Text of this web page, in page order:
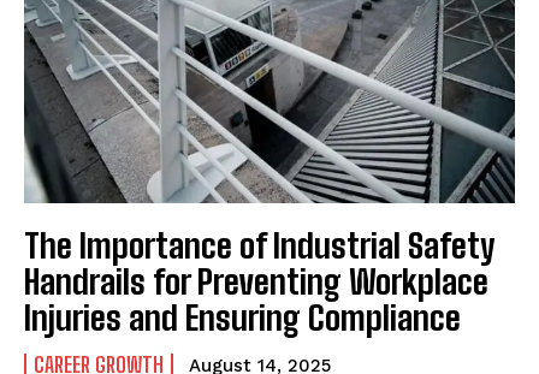
The Importance of Industrial Safety
Handrails for Preventing Workplace
Injuries and Ensuring Compliance
CAREER GROWTH August 14, 2025